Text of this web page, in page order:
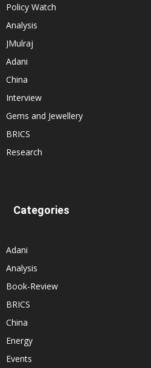
Policy Watch
Analysis
JMulraj
Adani
China
Interview
Gems and Jewellery
BRICS
Research
Categories
Adani
Analysis
Book-Review
BRICS
China
Energy
Events